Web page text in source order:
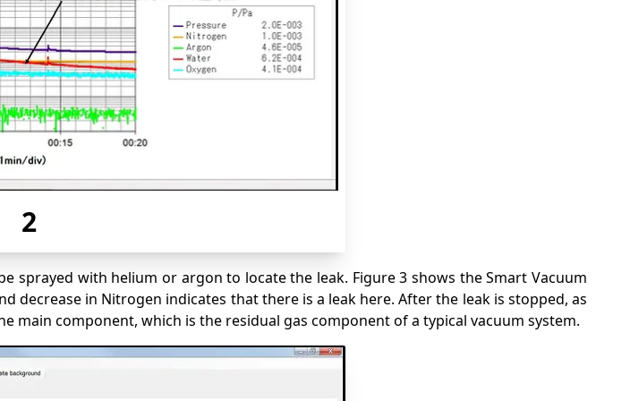
2
sprayed with helium or argon to locate the leak. Figure 3 shows the Smart Vacuum
decrease in Nitrogen indicates that there is a leak here. After the leak is stopped, as
main component, which is the residual gas component of a typical vacuum system.